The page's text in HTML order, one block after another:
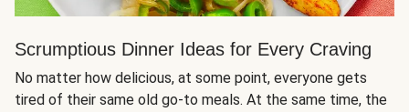
Scrumptious Dinner Ideas for Every Craving
No matter how delicious, at some point, everyone gets
tired of their same old go-to meals. At the same time, the